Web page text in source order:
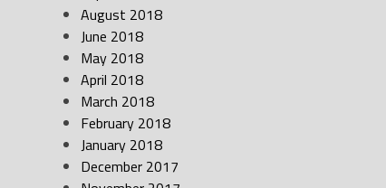
August 2018
June 2018
May 2018
April 2018
March 2018
February 2018
January 2018
December 2017